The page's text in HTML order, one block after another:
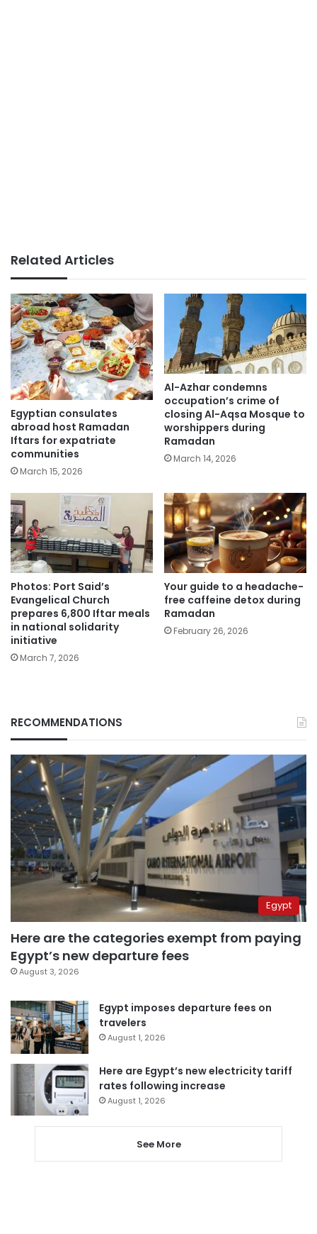
Related Articles
Egyptian consulates
abroad host Ramadan
Iftars for expatriate
communities
March 15, 2026
Al-Azhar condemns
occupation’s crime of
closing Al-Aqsa Mosque to
worshippers during
Ramadan
March 14, 2026
Photos: Port Said’s
Evangelical Church
prepares 6,800 Iftar meals
in national solidarity
initiative
March 7, 2026
Your guide to a headache-
free caffeine detox during
Ramadan
February 26, 2026
RECOMMENDATIONS
Egypt
Here are the categories exempt from paying
Egypt’s new departure fees
August 3, 2026
Egypt imposes departure fees on
travelers
August 1, 2026
Here are Egypt’s new electricity tariff
rates following increase
August 1, 2026
See More